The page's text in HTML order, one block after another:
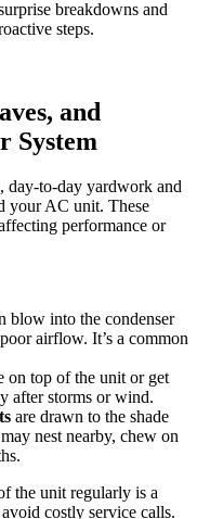
breakdowns and
steps.
and
System
day-to-day yardwork and
your AC unit. These
performance or
blow into the condenser
airflow. It’s a common
on top of the unit or get
after storms or wind.
are drawn to the shade
nest nearby, chew on
the unit regularly is a
costly service calls.